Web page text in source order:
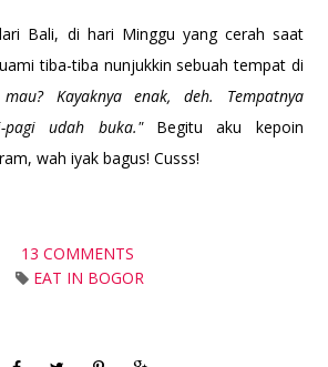
Bali, di hari Minggu yang cerah saat
tiba-tiba nunjukkin sebuah tempat di
Kayaknya enak, deh. Tempatnya
udah buka."Begitu aku kepoin
wah iyak bagus! Cusss!
13 COMMENTS
EAT IN BOGOR